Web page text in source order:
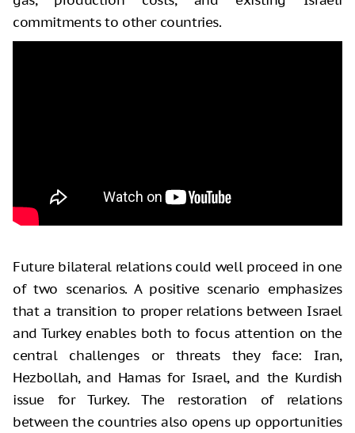
commitments to other countries.
Future bilateral relations could well proceed in one
of two scenarios. A positive scenario emphasizes
that a transition to proper relations between Israel
and Turkey enables both to focus attention on the
central challenges or threats they face: Iran,
Hezbollah, and Hamas for Israel, and the Kurdish
issue for Turkey. The restoration of relations
between the countries also opens up opportunities